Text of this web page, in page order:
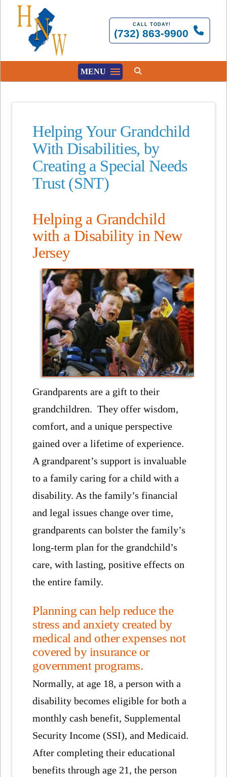
CALL TODAY!
(732) 863-9900
MENU
Helping Your Grandchild
With Disabilities, by
Creating a Special Needs
Trust (SNT)
Helping a Grandchild
with a Disability in New
Jersey
Grandparents are a gift to their
grandchildren. They offer wisdom,
comfort, and a unique perspective
gained over a lifetime of experience.
A grandparent’s support is invaluable
to a family caring for a child with a
disability. As the family’s financial
and legal issues change over time,
grandparents can bolster the family’s
long-term plan for the grandchild’s
care, with lasting, positive effects on
the entire family.
Planning can help reduce the
stress and anxiety created by
medical and other expenses not
covered by insurance or
government programs.
Normally, at age 18, a person with a
disability becomes eligible for both a
monthly cash benefit, Supplemental
Security Income (SSI), and Medicaid.
After completing their educational
benefits through age 21, the person